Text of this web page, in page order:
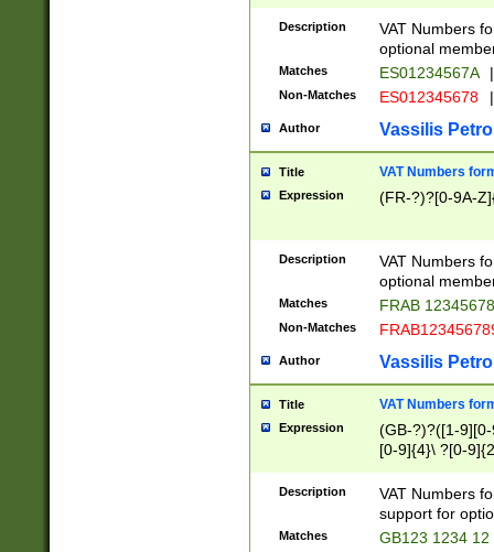
Description
VAT Numbers
optional
Matches ES01234567A |
Non-Matches ES012345678 |
Author Vassilis
Title VAT Numbers
Expression (FR-?)?[0-9A-
Description
VAT Numbers
optional
Matches FRAB
Non-Matches
Author Vassilis
Title VAT Numbers
Expression
(GB-?)?([1-
[0-9]{4}\ ?[0-
Description
VAT Numbers
support for
Matches GB123 1234 12